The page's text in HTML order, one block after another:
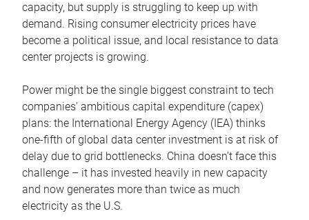
capacity, but supply is struggling to keep up with
demand. Rising consumer electricity prices have
become a political issue, and local resistance to data
center projects is growing.
Power might be the single biggest constraint to tech
companies’ ambitious capital expenditure (capex)
plans: the International Energy Agency (IEA) thinks
one-fifth of global data center investment is at risk of
delay due to grid bottlenecks. China doesn’t face this
challenge – it has invested heavily in new capacity
and now generates more than twice as much
electricity as the U.S.